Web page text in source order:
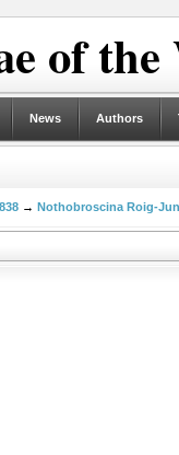
of
News Authors
→ Nothobroscina Roig-